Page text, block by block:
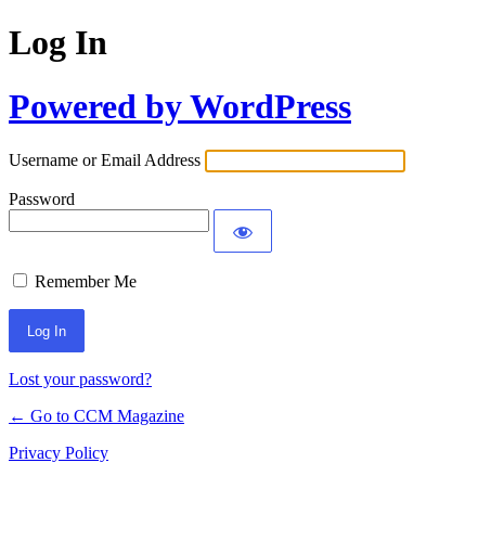
Log In
Powered by WordPress
Username or Email Address
Password
Remember Me
Lost your password?
← Go to CCM Magazine
Privacy Policy